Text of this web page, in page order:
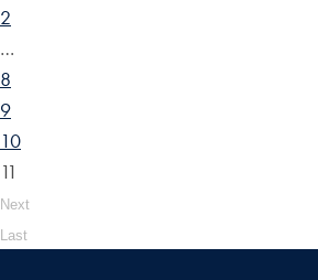
2
…
8
9
10
11
Next
Last